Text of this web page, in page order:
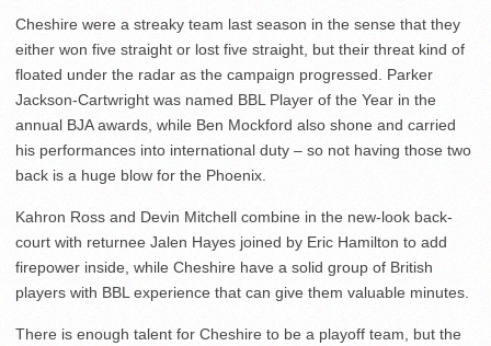
Cheshire were a streaky team last season in the sense that they
either won five straight or lost five straight, but their threat kind of
floated under the radar as the campaign progressed. Parker
Jackson-Cartwright was named BBL Player of the Year in the
annual BJA awards, while Ben Mockford also shone and carried
his performances into international duty – so not having those two
back is a huge blow for the Phoenix.
Kahron Ross and Devin Mitchell combine in the new-look back-
court with returnee Jalen Hayes joined by Eric Hamilton to add
firepower inside, while Cheshire have a solid group of British
players with BBL experience that can give them valuable minutes.
There is enough talent for Cheshire to be a playoff team, but the